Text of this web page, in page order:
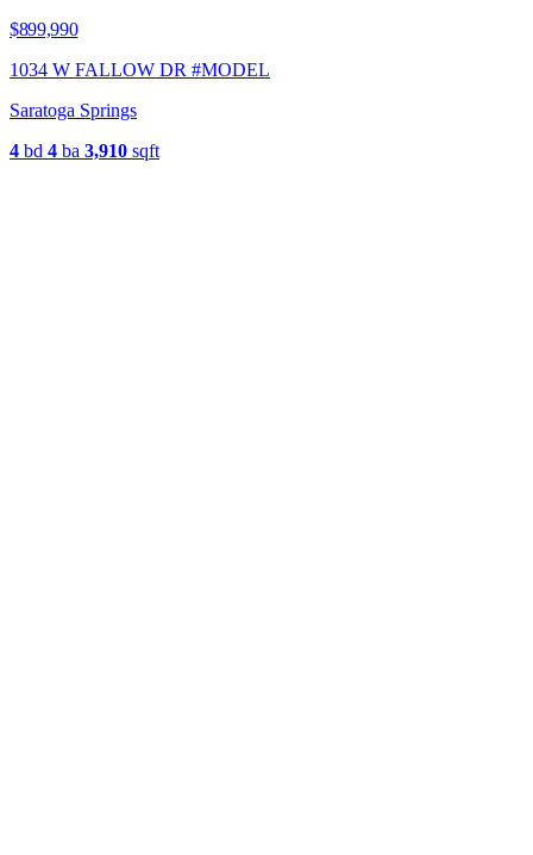
$899,990
1034 W FALLOW DR #MODEL
Saratoga Springs
4 bd 4 ba 3,910 sqft